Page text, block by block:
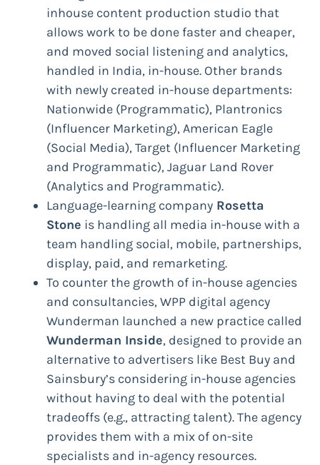
inhouse content production studio that
allows work to be done faster and cheaper,
and moved social listening and analytics,
handled in India, in-house. Other brands
with newly created in-house departments:
Nationwide (Programmatic), Plantronics
(Influencer Marketing), American Eagle
(Social Media), Target (Influencer Marketing
and Programmatic), Jaguar Land Rover
(Analytics and Programmatic).
Language-learning company Rosetta
Stone is handling all media in-house with a
team handling social, mobile, partnerships,
display, paid, and remarketing.
To counter the growth of in-house agencies
and consultancies, WPP digital agency
Wunderman launched a new practice called
Wunderman Inside, designed to provide an
alternative to advertisers like Best Buy and
Sainsbury’s considering in-house agencies
without having to deal with the potential
tradeoffs (e.g., attracting talent). The agency
provides them with a mix of on-site
specialists and in-agency resources.